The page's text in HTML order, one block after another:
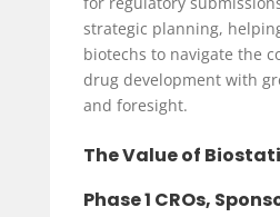
strategic planning,
biotechs to navigate the
drug development with
and foresight.
The Value of
Phase 1 CROs,